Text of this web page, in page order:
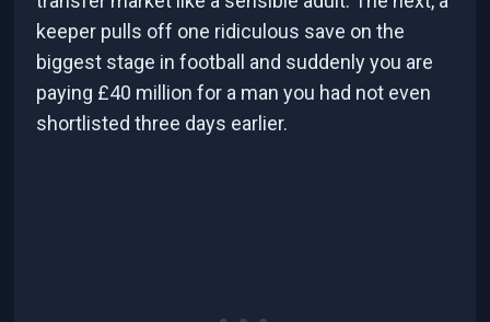
keeper pulls off one ridiculous save on the
biggest stage in football and suddenly you are
paying £40 million for a man you had not even
shortlisted three days earlier.